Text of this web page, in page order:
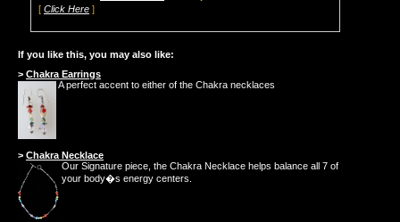
[ Click Here ]
If you like this, you may also like:
> Chakra Earrings
A perfect accent to either of the Chakra necklaces
> Chakra Necklace
Our Signature piece, the Chakra Necklace helps balance all 7 of
your body�s energy centers.